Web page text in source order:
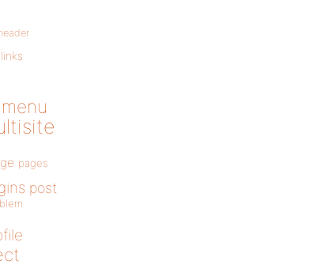
links
menu
pages
post